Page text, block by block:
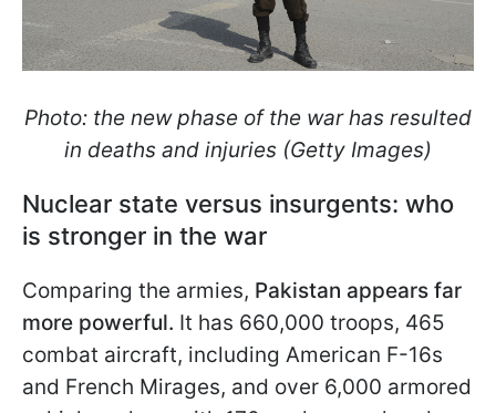
Photo: the new phase of the war has resulted
in deaths and injuries (Getty Images)
Nuclear state versus insurgents: who
is stronger in the war
Comparing the armies, Pakistan appears far
more powerful. It has 660,000 troops, 465
combat aircraft, including American F-16s
and French Mirages, and over 6,000 armored